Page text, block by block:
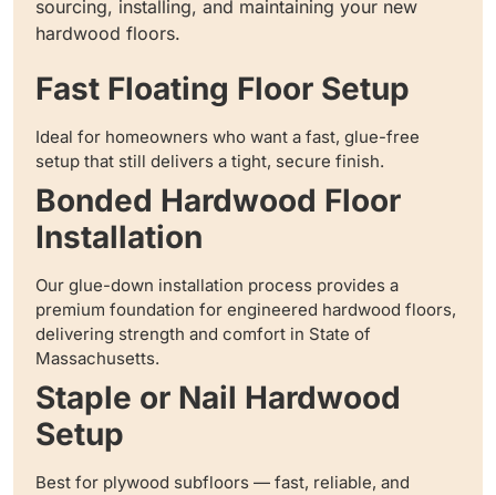
sourcing, installing, and maintaining your new
hardwood floors.
Fast Floating Floor Setup
Ideal for homeowners who want a fast, glue-free
setup that still delivers a tight, secure finish.
Bonded Hardwood Floor
Installation
Our glue-down installation process provides a
premium foundation for engineered hardwood floors,
delivering strength and comfort in State of
Massachusetts.
Staple or Nail Hardwood
Setup
Best for plywood subfloors — fast, reliable, and